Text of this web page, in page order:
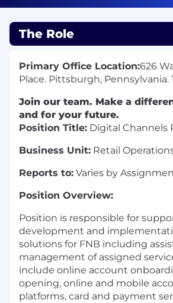
The Role
Primary Office Location:626
Place. Pittsburgh, Pennsylvania.
Join our team. Make a
and for your future.
Position Title: Digital Channels
Business Unit: Retail
Reports to: Varies by
Position Overview:
Position is responsible for
development and
solutions for FNB including
management of assigned
include online account
opening, online and mobile
platforms, card and payment